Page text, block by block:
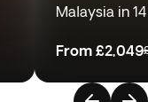
Malaysia in
From £2,049